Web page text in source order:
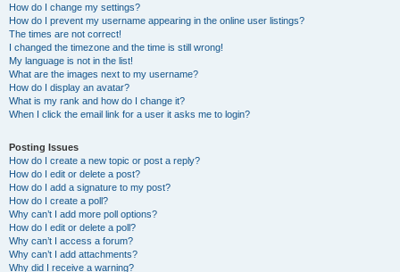
How do I change my settings?
How do I prevent my username appearing in the online user listings?
The times are not correct!
I changed the timezone and the time is still wrong!
My language is not in the list!
What are the images next to my username?
How do I display an avatar?
What is my rank and how do I change it?
When I click the email link for a user it asks me to login?
Posting Issues
How do I create a new topic or post a reply?
How do I edit or delete a post?
How do I add a signature to my post?
How do I create a poll?
Why can’t I add more poll options?
How do I edit or delete a poll?
Why can’t I access a forum?
Why can’t I add attachments?
Why did I receive a warning?